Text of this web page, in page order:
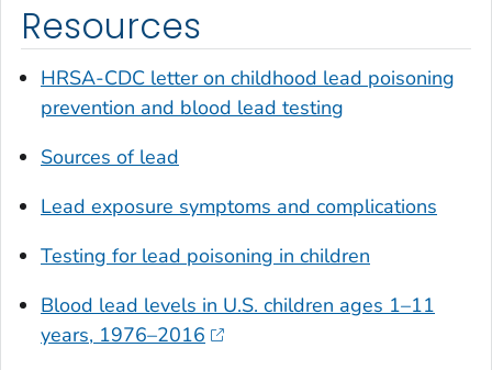
Resources
HRSA-CDC letter on childhood lead poisoning
prevention and blood lead testing
Sources of lead
Lead exposure symptoms and complications
Testing for lead poisoning in children
Blood lead levels in U.S. children ages 1–11
years, 1976–2016